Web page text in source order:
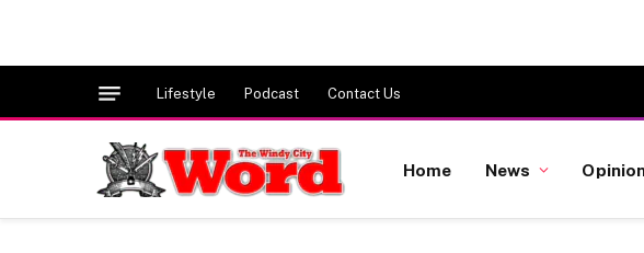
Lifestyle Podcast Contact Us
Home News